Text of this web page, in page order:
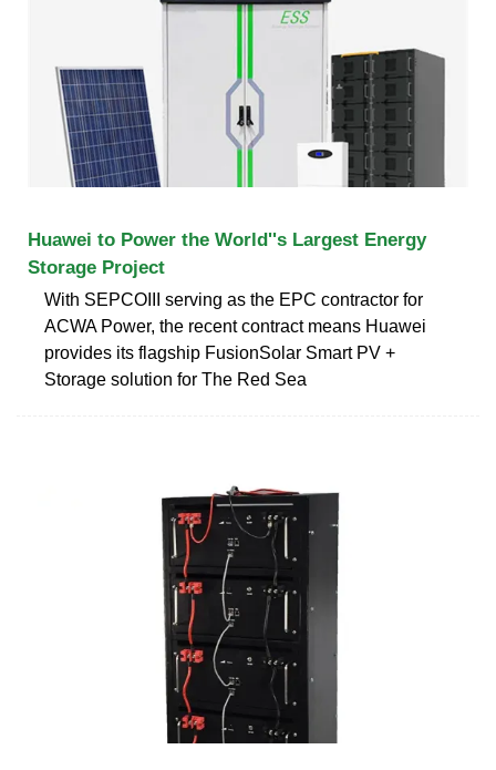
Huawei to Power the World''s Largest Energy
Storage Project
With SEPCOIII serving as the EPC contractor for
ACWA Power, the recent contract means Huawei
provides its flagship FusionSolar Smart PV +
Storage solution for The Red Sea